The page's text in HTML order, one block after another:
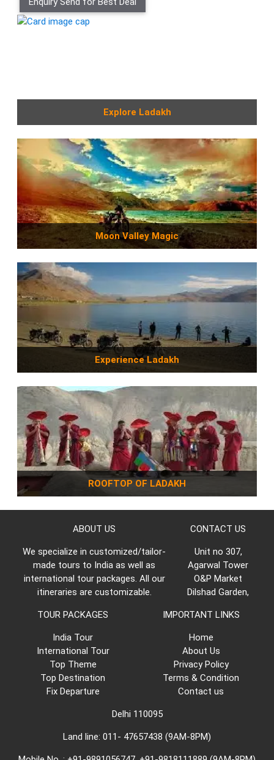
Explore Ladakh
Moon Valley Magic
Experience Ladakh
ROOFTOP OF LADAKH
ABOUT US
We specialize in customized/tailor-
made tours to India as well as
international tour packages. All our
itineraries are customizable.
TOUR PACKAGES
India Tour
International Tour
Top Theme
Top Destination
Fix Departure
IMPORTANT LINKS
Home
About Us
Privacy Policy
Terms & Condition
Contact us
CONTACT US
Unit no 307,
Agarwal Tower
O&P Market
Dilshad Garden,
Delhi 110095
Land line: 011- 47657438 (9AM-8PM)